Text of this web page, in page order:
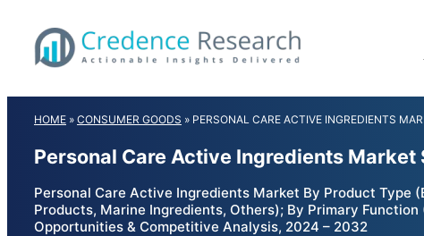
content
HOME » CONSUMER GOODS » PERSONAL CARE ACTIVE INGREDIENTS
Personal Care Active Ingredients Market
Personal Care Active Ingredients Market By Product Type
Products, Marine Ingredients, Others); By Primary
Opportunities & Competitive Analysis, 2024 – 2032